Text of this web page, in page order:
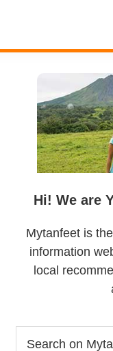
Sidebar
Hi! We are
Mytanfeet is
information
local